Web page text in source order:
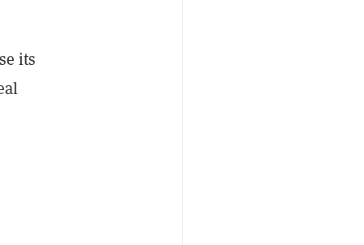
its